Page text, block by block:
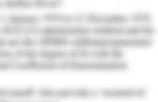
vital dependence on the cost,
project management aims
Police seeks to upgrade its
the working system finds the